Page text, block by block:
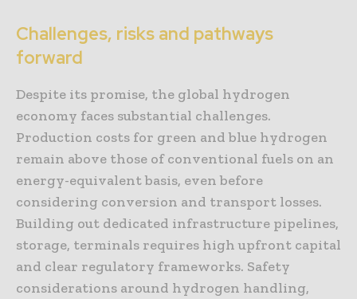
Challenges, risks and pathways
forward
Despite its promise, the global hydrogen
economy faces substantial challenges.
Production costs for green and blue hydrogen
remain above those of conventional fuels on an
energy-equivalent basis, even before
considering conversion and transport losses.
Building out dedicated infrastructure pipelines,
storage, terminals requires high upfront capital
and clear regulatory frameworks. Safety
considerations around hydrogen handling,